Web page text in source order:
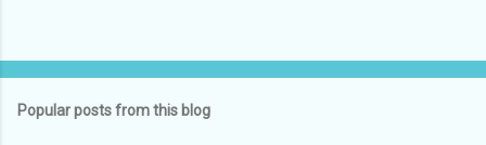
Popular posts from this blog